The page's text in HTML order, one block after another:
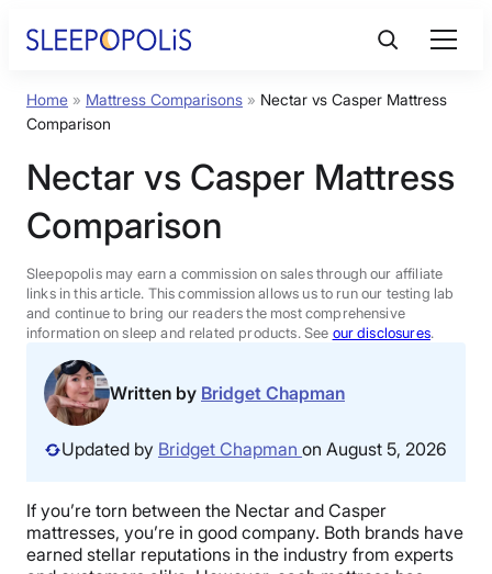
Product Reviews
Sleep Education
FAQs
Sleep Tools
Sales
Home » Mattress Comparisons » Nectar vs Casper Mattress
Comparison
Nectar vs Casper Mattress
Comparison
Sleepopolis may earn a commission on sales through our affiliate
links in this article. This commission allows us to run our testing lab
and continue to bring our readers the most comprehensive
information on sleep and related products. See our disclosures.
Written by Bridget Chapman
Updated by Bridget Chapman on August 5, 2026
If you’re torn between the Nectar and Casper
mattresses, you’re in good company. Both brands have
earned stellar reputations in the industry from experts